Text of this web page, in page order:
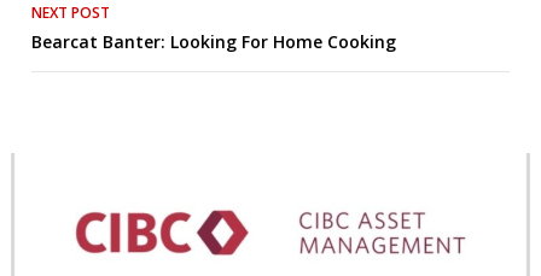
NEXT POST
Bearcat Banter: Looking For Home Cooking